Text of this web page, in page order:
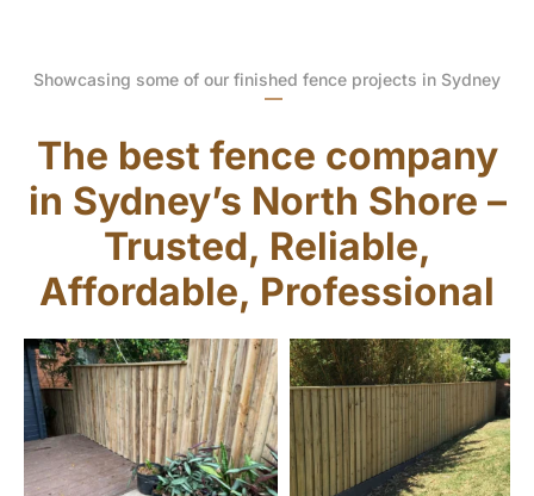
Showcasing some of our finished fence projects in Sydney
The best fence company
in Sydney’s North Shore –
Trusted, Reliable,
Affordable, Professional